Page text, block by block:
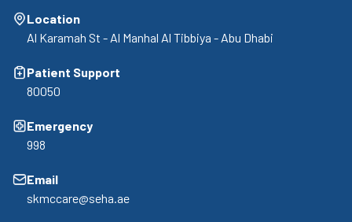
Location
Al Karamah St - Al Manhal Al Tibbiya - Abu Dhabi
Patient Support
80050
Emergency
998
Email
skmccare@seha.ae